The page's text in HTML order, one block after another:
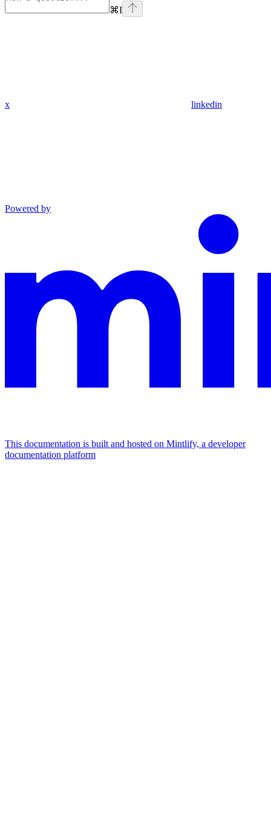
⌘I
x linkedin
Powered by
This documentation is built and hosted on Mintlify, a developer
documentation platform